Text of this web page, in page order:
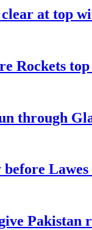
at top
Rockets
through
Pakistan